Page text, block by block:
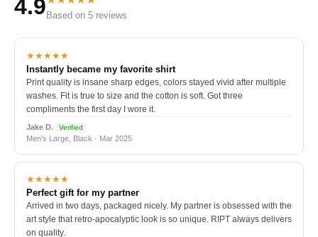
4.9Based on 5 reviews
★★★★★
Instantly became my favorite shirt
Print quality is insane sharp edges, colors stayed vivid after multiple
washes. Fit is true to size and the cotton is soft. Got three
compliments the first day I wore it.
Jake D. Verified
Men's Large, Black · Mar 2025
★★★★★
Perfect gift for my partner
Arrived in two days, packaged nicely. My partner is obsessed with the
art style that retro-apocalyptic look is so unique. RIPT always delivers
on quality.